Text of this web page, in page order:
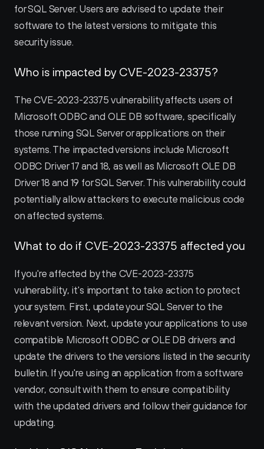
for SQL Server. Users are advised to update their
software to the latest versions to mitigate this
security issue.
Who is impacted by CVE-2023-23375?
The CVE-2023-23375 vulnerability affects users of
Microsoft ODBC and OLE DB software, specifically
those running SQL Server or applications on their
systems. The impacted versions include Microsoft
ODBC Driver 17 and 18, as well as Microsoft OLE DB
Driver 18 and 19 for SQL Server. This vulnerability could
potentially allow attackers to execute malicious code
on affected systems.
What to do if CVE-2023-23375 affected you
If you're affected by the CVE-2023-23375
vulnerability, it's important to take action to protect
your system. First, update your SQL Server to the
relevant version. Next, update your applications to use
compatible Microsoft ODBC or OLE DB drivers and
update the drivers to the versions listed in the security
bulletin. If you're using an application from a software
vendor, consult with them to ensure compatibility
with the updated drivers and follow their guidance for
updating.